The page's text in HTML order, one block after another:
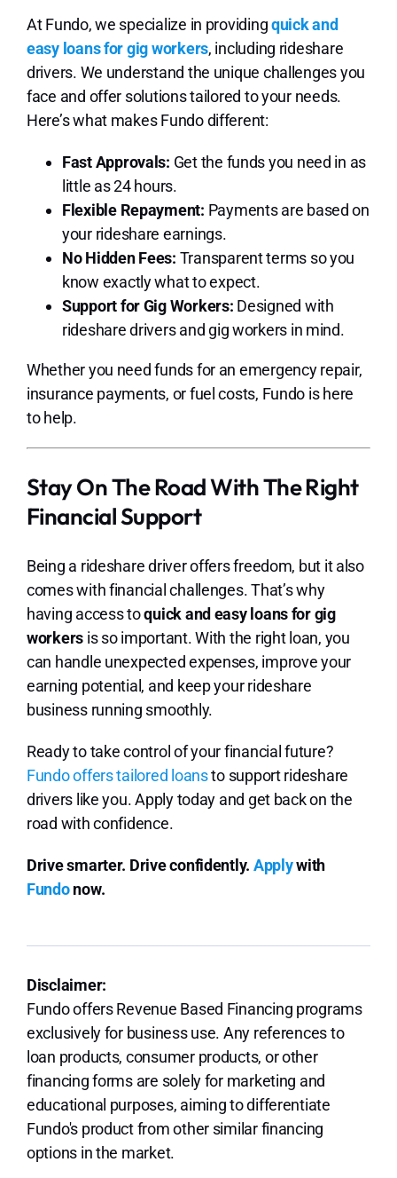
At Fundo, we specialize in providingquick and
easy loans for gig workers, including rideshare
drivers. We understand the unique challenges you
face and offer solutions tailored to your needs.
Here’s what makes Fundo different:
Fast Approvals: Get the funds you need in as
little as 24 hours.
Flexible Repayment: Payments are based on
your rideshare earnings.
No Hidden Fees: Transparent terms so you
know exactly what to expect.
Support for Gig Workers: Designed with
rideshare drivers and gig workers in mind.
Whether you need funds for an emergency repair,
insurance payments, or fuel costs, Fundo is here
to help.
Stay On The Road With The Right
Financial Support
Being a rideshare driver offers freedom, but it also
comes with financial challenges. That’s why
having access toquick and easy loans for gig
workers is so important. With the right loan, you
can handle unexpected expenses, improve your
earning potential, and keep your rideshare
business running smoothly.
Ready to take control of your financial future?
Fundo offers tailored loansto support rideshare
drivers like you. Apply today and get back on the
road with confidence.
Drive smarter. Drive confidently. Applywith
Fundonow.
Disclaimer:
Fundo offers Revenue Based Financing programs
exclusively for business use. Any references to
loan products, consumer products, or other
financing forms are solely for marketing and
educational purposes, aiming to differentiate
Fundo's product from other similar financing
options in the market.